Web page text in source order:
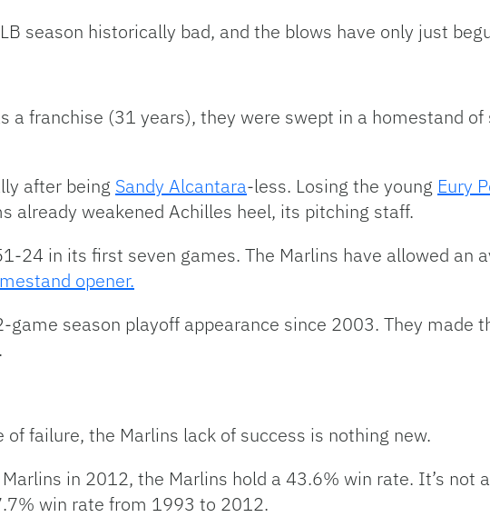
season historically bad, and the blows have only just
franchise (31 years), they were swept in a homestand of
after being Sandy Alcantara-less. Losing the young Eury
already weakened Achilles heel, its pitching staff.
24 in its first seven games. The Marlins have allowed an
opener.
season playoff appearance since 2003. They made
failure, the Marlins lack of success is nothing new.
in 2012, the Marlins hold a 43.6% win rate. It’s not
win rate from 1993 to 2012.